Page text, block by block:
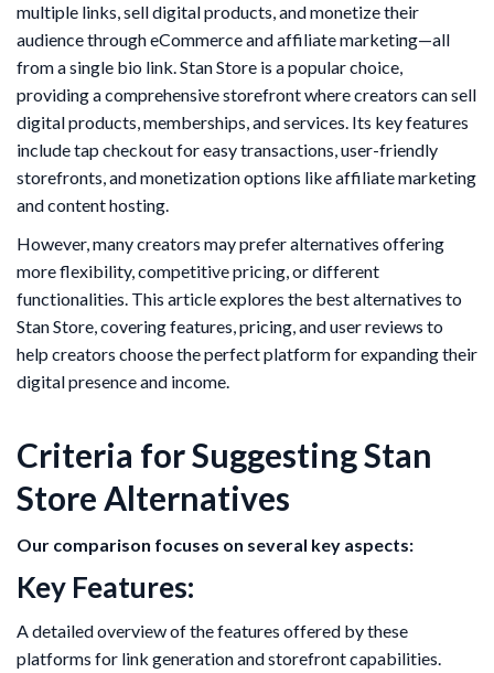
multiple links, sell digital products, and monetize their
audience through eCommerce and affiliate marketing—all
from a single bio link. Stan Store is a popular choice,
providing a comprehensive storefront where creators can sell
digital products, memberships, and services. Its key features
include tap checkout for easy transactions, user-friendly
storefronts, and monetization options like affiliate marketing
and content hosting.
However, many creators may prefer alternatives offering
more flexibility, competitive pricing, or different
functionalities. This article explores the best alternatives to
Stan Store, covering features, pricing, and user reviews to
help creators choose the perfect platform for expanding their
digital presence and income.
Criteria for Suggesting Stan
Store Alternatives
Our comparison focuses on several key aspects:
Key Features:
A detailed overview of the features offered by these
platforms for link generation and storefront capabilities.